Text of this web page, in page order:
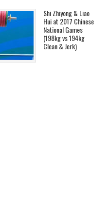
Shi Zhiyong & Liao
Hui at 2017 Chinese
National Games
(198kg vs 194kg
Clean & Jerk)